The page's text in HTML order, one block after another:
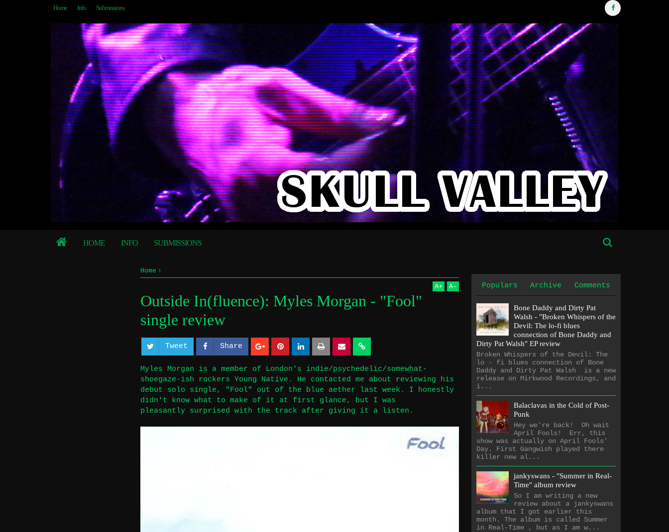
Home Info Submissions
HOME INFO SUBMISSIONS
Home
Outside In(fluence): Myles Morgan - "Fool" single review
A+ A-
Outside In(fluence): Myles Morgan - "Fool"
single review
Tweet Share
a
r
a
r
Myles Morgan is a member of London's indie/psychedelic/somewhat-
shoegaze-ish rockers Young Native. He contacted me about reviewing his
debut solo single, "Fool" out of the blue aether last week. I honestly
didn't know what to make of it at first glance, but I was
pleasantly surprised with the track after giving it a listen.
Populars Archive Comments
Bone Daddy and Dirty Pat
Walsh - "Broken Whispers of the
Devil: The lo​-​fi blues
connection of Bone Daddy and
Dirty Pat Walsh" EP review
Broken Whispers of the Devil: The
lo - fi blues connection of Bone
Daddy and Dirty Pat Walsh is a new
release on Mirkwood Recordings, and
i...
Balaclavas in the Cold of Post-
Punk
Hey we're back! Oh wait
April Fools! Err, this
show was actually on April Fools'
Day. First Gangwish played there
killer new al...
jankyswans - "Summer in Real-
Time" album review
So I am writing a new
review about a jankyswans
album that I got earlier this
month. The album is called Summer
in Real-Time , but as I am w...